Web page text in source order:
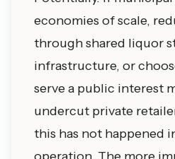
economies of scale,
through shared liquor
infrastructure, or
serve a public interest
undercut private
this has not happened